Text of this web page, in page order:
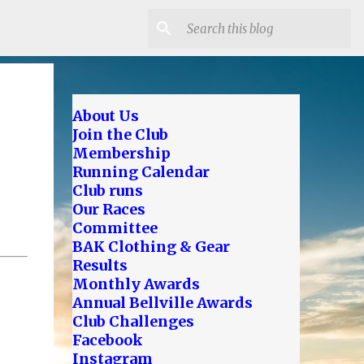
About Us
Join the Club
Membership
Running Calendar
Club runs
Our Races
Committee
BAK Clothing & Gear
Results
Monthly Awards
Annual Bellville Awards
Club Challenges
Facebook
Instagram